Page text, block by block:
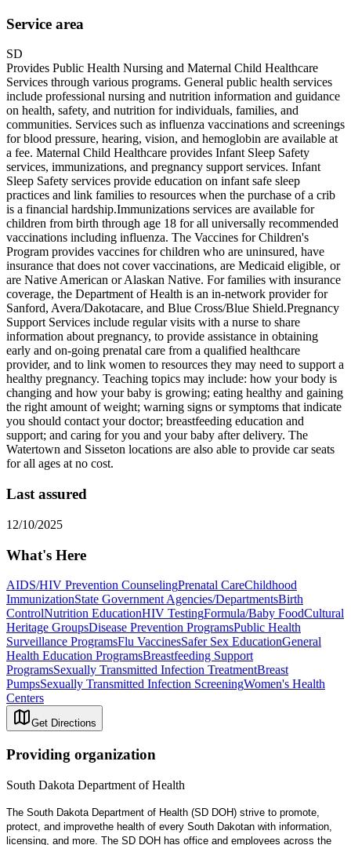
Service area
SD
Provides Public Health Nursing and Maternal Child Healthcare
Services through various programs. General public health services
include professional nursing and nutrition information and guidance
on health, safety, and nutrition for individuals, families, and
communities. Services such as influenza vaccinations and screenings
for blood pressure, hearing, vision, and hemoglobin are available at
a fee. Maternal Child Healthcare provides Infant Sleep Safety
services, immunizations, and pregnancy support services. Infant
Sleep Safety services provide education on infant safe sleep
practices and link families to resources when the purchase of a crib
is a financial hardship. ​Immunizations services are available for
children from birth through age 18 for all universally recommended
vaccinations including influenza. The Vaccines for Children's
Program provides vaccines for children who are uninsured, have
insurance that does not cover vaccinations, are Medicaid eligible, or
are Native American or Alaskan Native. For families with insurance
coverage, the Department of Health is an in-network provider for
Sanford, Avera/Dakotacare, and Blue Cross/Blue Shield. ​Pregnancy
Support Services include regular visits with a nurse to share
information about pregnancy, to provide assistance in obtaining
early and on-going prenatal care from a qualified healthcare
provider, and to link women to resources they may need to support a
healthy pregnancy. Teaching topics may include: how your body is
changing and how your baby is growing; eating healthy and gaining
the right amount of weight; warning signs or symptoms that indicate
you should contact your doctor; breastfeeding education and
support; and caring for you and your baby after delivery. The
Watertown and Sisseton locations are also able to provide car seats
for all ages at no cost.
Last assured
12/10/2025
What's Here
AIDS/HIV Prevention CounselingPrenatal CareChildhood
ImmunizationState Government Agencies/DepartmentsBirth
ControlNutrition EducationHIV TestingFormula/Baby FoodCultural
Heritage GroupsDisease Prevention ProgramsPublic Health
Surveillance ProgramsFlu VaccinesSafer Sex EducationGeneral
Health Education ProgramsBreastfeeding Support
ProgramsSexually Transmitted Infection TreatmentBreast
PumpsSexually Transmitted Infection ScreeningWomen's Health
Centers
Get Directions
Providing organization
South Dakota Department of Health
The South Dakota Department of Health (SD DOH) strive to promote,
protect, and improvethe health of every South Dakotan with information,
licensing, and more. The SD DOH has office and employees across the